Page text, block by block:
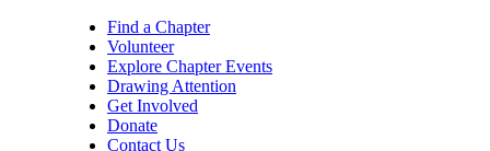
Find a Chapter
Volunteer
Explore Chapter Events
Drawing Attention
Get Involved
Donate
Contact Us